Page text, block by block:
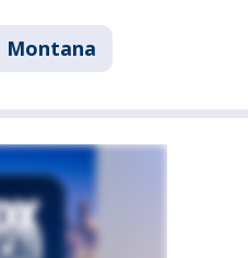
Montana